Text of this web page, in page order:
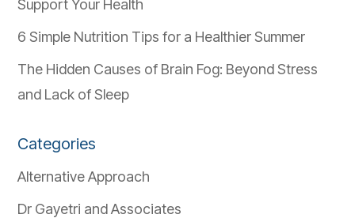
Support Your Health
6 Simple Nutrition Tips for a Healthier Summer
The Hidden Causes of Brain Fog: Beyond Stress
and Lack of Sleep
Categories
Alternative Approach
Dr Gayetri and Associates